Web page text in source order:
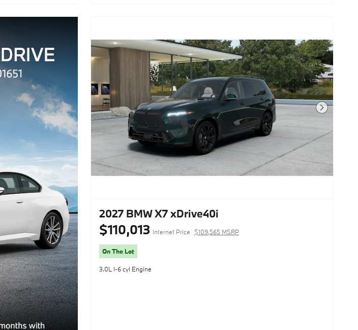
Next Photo
2027 BMW X7 xDrive40i
$110,013 Internet Price $109,565 MSRP
On The Lot
3.0L I-6 cyl Engine